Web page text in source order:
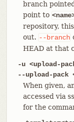
branch
point to
repository,
out. --branch
HEAD at that
-u <upload-
--upload-pack
When given,
accessed via
for the